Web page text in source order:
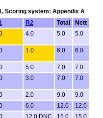
Scoring system: Appendix A
R2 Total
Nett
4.0 5.0 5.0
1.0 6.0 6.0
5.0 7.0
7.0
3.0 7.0 7.0
2.0 9.0
9.0
6.0 12.0
12.0
12.0 DNC 15.0 15.0